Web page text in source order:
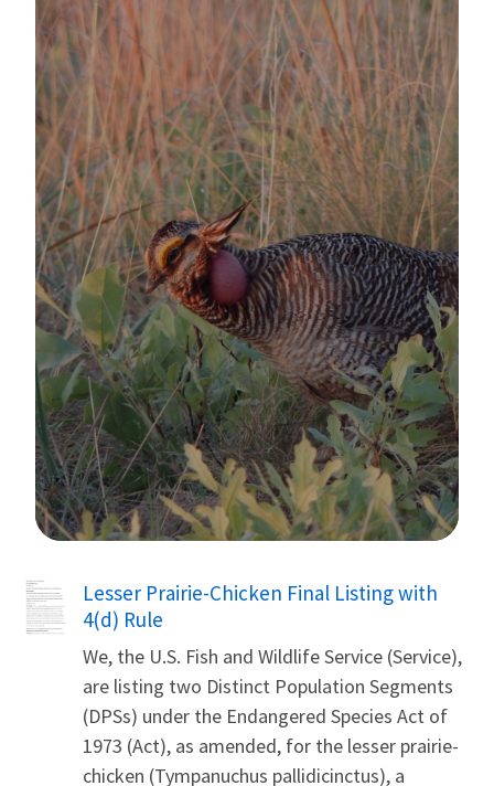
Name
Lesser Prairie-Chicken Final Listing with
4(d) Rule
We, the U.S. Fish and Wildlife Service (Service),
are listing two Distinct Population Segments
(DPSs) under the Endangered Species Act of
1973 (Act), as amended, for the lesser prairie-
chicken (Tympanuchus pallidicinctus), a